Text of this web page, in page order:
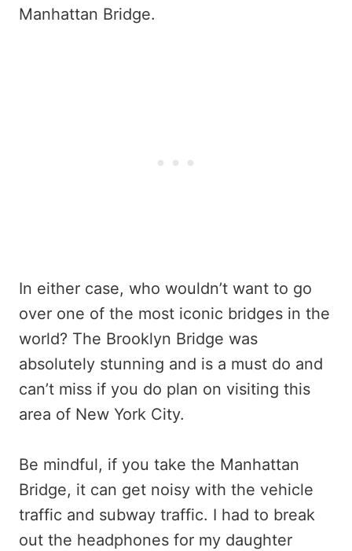
Manhattan Bridge.
In either case, who wouldn’t want to go
over one of the most iconic bridges in the
world? The Brooklyn Bridge was
absolutely stunning and is a must do and
can’t miss if you do plan on visiting this
area of New York City.
Be mindful, if you take the Manhattan
Bridge, it can get noisy with the vehicle
traffic and subway traffic. I had to break
out the headphones for my daughter